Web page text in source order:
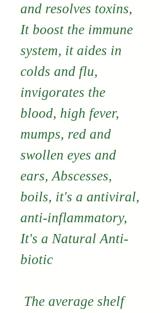
and resolves toxins,
It boost the immune
system, it aides in
colds and flu,
invigorates the
blood, high fever,
mumps, red and
swollen eyes and
ears, Abscesses,
boils, it's a antiviral,
anti-inflammatory,
It's a Natural Anti-
biotic
The average shelf